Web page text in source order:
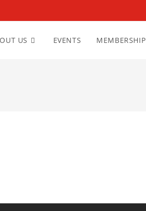
US EVENTS MEMBERSHIP